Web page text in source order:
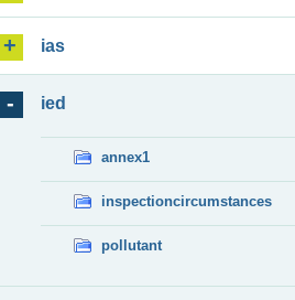
ias
ied
annex1
inspectioncircumstances
pollutant